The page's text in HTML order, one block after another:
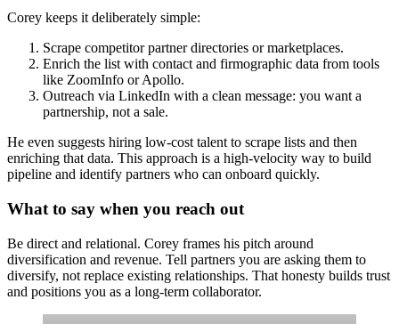
Corey keeps it deliberately simple:
Scrape competitor partner directories or marketplaces.
Enrich the list with contact and firmographic data from tools
like ZoomInfo or Apollo.
Outreach via LinkedIn with a clean message: you want a
partnership, not a sale.
He even suggests hiring low-cost talent to scrape lists and then
enriching that data. This approach is a high-velocity way to build
pipeline and identify partners who can onboard quickly.
What to say when you reach out
Be direct and relational. Corey frames his pitch around
diversification and revenue. Tell partners you are asking them to
diversify, not replace existing relationships. That honesty builds trust
and positions you as a long-term collaborator.